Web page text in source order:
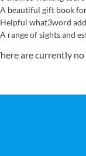
beautiful gift book
what3word
range of sights and
are currently